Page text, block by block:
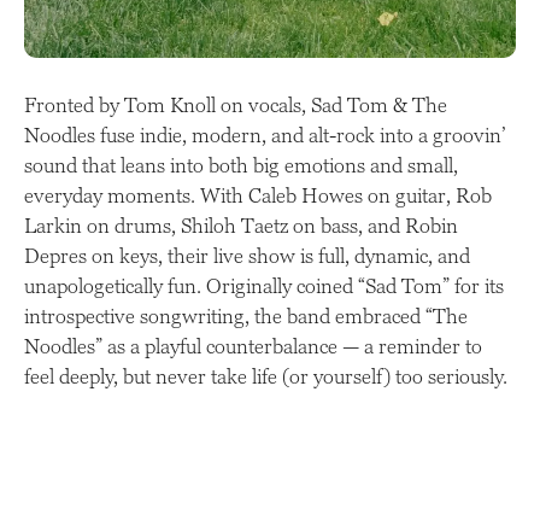
Fronted by Tom Knoll on vocals, Sad Tom & The
Noodles fuse indie, modern, and alt-rock into a groovin’
sound that leans into both big emotions and small,
everyday moments. With Caleb Howes on guitar, Rob
Larkin on drums, Shiloh Taetz on bass, and Robin
Depres on keys, their live show is full, dynamic, and
unapologetically fun. Originally coined “Sad Tom” for its
introspective songwriting, the band embraced “The
Noodles” as a playful counterbalance — a reminder to
feel deeply, but never take life (or yourself) too seriously.